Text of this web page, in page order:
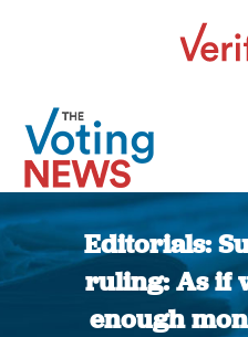
Editorials:
ruling: As if
enough